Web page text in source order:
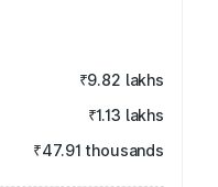
₹9.82 lakhs
₹1.13 lakhs
₹47.91 thousands